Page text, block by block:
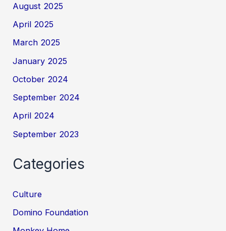
August 2025
April 2025
March 2025
January 2025
October 2024
September 2024
April 2024
September 2023
Categories
Culture
Domino Foundation